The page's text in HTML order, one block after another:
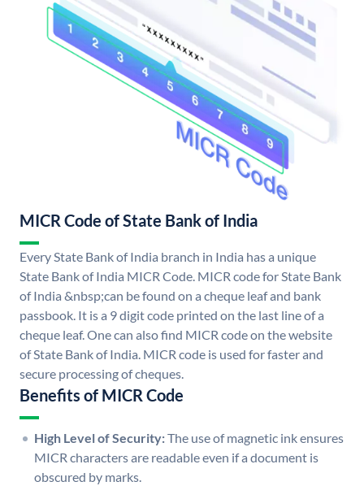
MICR Code of State Bank of India
Every State Bank of India branch in India has a unique
State Bank of India MICR Code. MICR code for State Bank
of India &nbsp;can be found on a cheque leaf and bank
passbook. It is a 9 digit code printed on the last line of a
cheque leaf. One can also find MICR code on the website
of State Bank of India. MICR code is used for faster and
secure processing of cheques.
Benefits of MICR Code
High Level of Security:The use of magnetic ink ensures
MICR characters are readable even if a document is
obscured by marks.